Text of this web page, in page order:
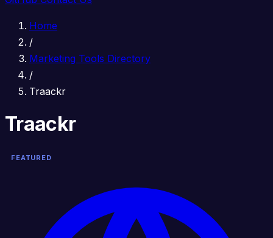
Home
/
Marketing Tools Directory
/
Traackr
Traackr
FEATURED